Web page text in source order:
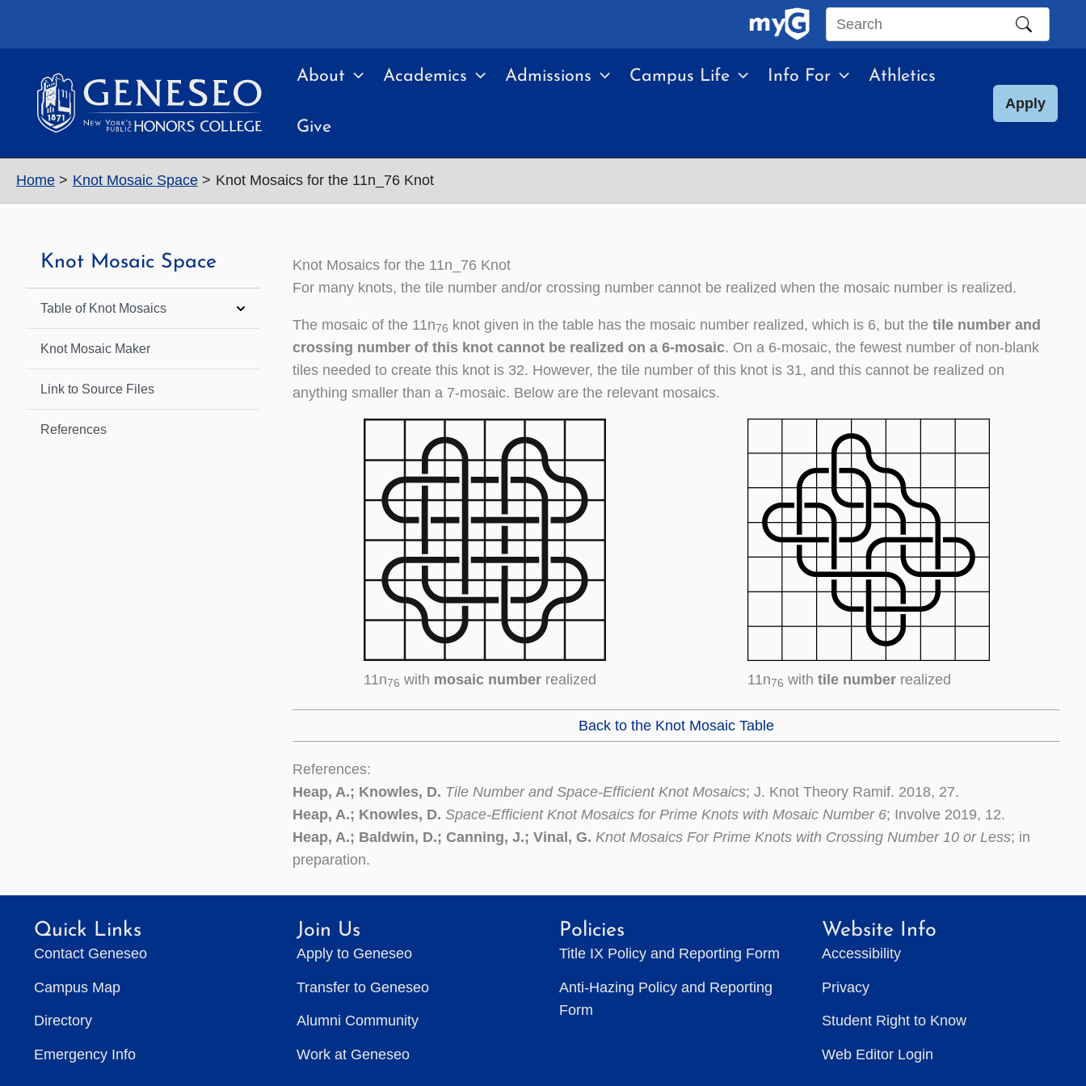
Search
site
About Academics Admissions Campus Life Info For Athletics
Give
Apply
Home Knot Mosaic Space Knot Mosaics for the 11n_76 Knot
Knot Mosaic Space
Table of Knot Mosaics
Knot Mosaic Maker
Link to Source Files
References
Knot Mosaics for the 11n_76 Knot
For many knots, the tile number and/or crossing number cannot be realized when the mosaic number is realized.
The mosaic of the 11n76 knot given in the table has the mosaic number realized, which is 6, but the tile number and
crossing number of this knot cannot be realized on a 6-mosaic. On a 6-mosaic, the fewest number of non-blank
tiles needed to create this knot is 32. However, the tile number of this knot is 31, and this cannot be realized on
anything smaller than a 7-mosaic. Below are the relevant mosaics.
11n76 with mosaic numberrealized 11n76 with tile numberrealized
Back to the Knot Mosaic Table
References:
Heap, A.; Knowles, D. Tile Number and Space-Efficient Knot Mosaics; J. Knot Theory Ramif. 2018, 27.
Heap, A.; Knowles, D. Space-Efficient Knot Mosaics for Prime Knots with Mosaic Number 6; Involve 2019, 12.
Heap, A.; Baldwin, D.; Canning, J.; Vinal, G. Knot Mosaics For Prime Knots with Crossing Number 10 or Less; in
preparation.
Quick Links
Contact Geneseo
Campus Map
Directory
Emergency Info
Join Us
Apply to Geneseo
Transfer to Geneseo
Alumni Community
Work at Geneseo
Policies
Title IX Policy and Reporting Form
Anti-Hazing Policy and Reporting
Form
Website Info
Accessibility
Privacy
Student Right to Know
Web Editor Login